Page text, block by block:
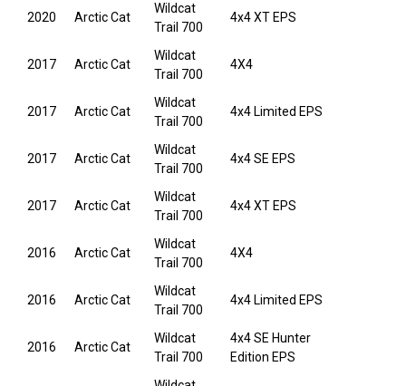
2020 Arctic Cat
Wildcat
Trail 700
4x4 XT EPS
2017 Arctic Cat
Wildcat
Trail 700
4X4
2017 Arctic Cat
Wildcat
Trail 700
4x4 Limited EPS
2017 Arctic Cat
Wildcat
Trail 700
4x4 SE EPS
2017 Arctic Cat
Wildcat
Trail 700
4x4 XT EPS
2016 Arctic Cat
Wildcat
Trail 700
4X4
2016 Arctic Cat
Wildcat
Trail 700
4x4 Limited EPS
2016 Arctic Cat
Wildcat
Trail 700
4x4 SE Hunter
Edition EPS